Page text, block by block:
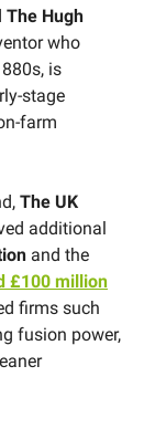
The Hugh
who
is
stage
farm
The UK
additional
and the
£100 million
firms such
fusion power,